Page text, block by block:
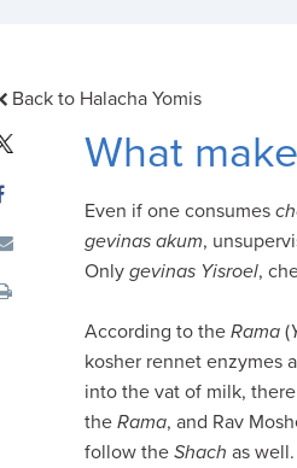
Back to Halacha Yomis
What
Even if one consumes
gevinas akum,
Only gevinas Yisroel,
According to the Rama (
kosher rennet enzymes
into the vat of milk,
the Rama, and Rav
follow the Shach as